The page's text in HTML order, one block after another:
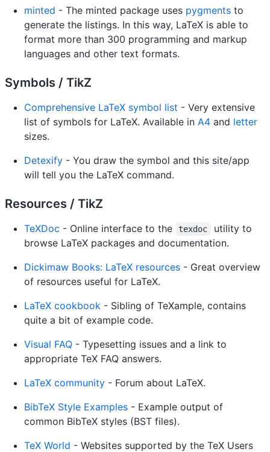
minted - The minted package uses pygments to
generate the listings. In this way, LaTeX is able to
format more than 300 programming and markup
languages and other text formats.
Symbols / TikZ
Comprehensive LaTeX symbol list - Very extensive
list of symbols for LaTeX. Available in A4 and letter
sizes.
Detexify - You draw the symbol and this site/app
will tell you the LaTeX command.
Resources / TikZ
TeXDoc - Online interface to the texdoc
utility to
browse LaTeX packages and documentation.
Dickimaw Books: LaTeX resources - Great overview
of resources useful for LaTeX.
LaTeX cookbook - Sibling of TeXample, contains
quite a bit of example code.
Visual FAQ - Typesetting issues and a link to
appropriate TeX FAQ answers.
LaTeX community - Forum about LaTeX.
BibTeX Style Examples - Example output of
common BibTeX styles (BST files).
TeX World - Websites supported by the TeX Users